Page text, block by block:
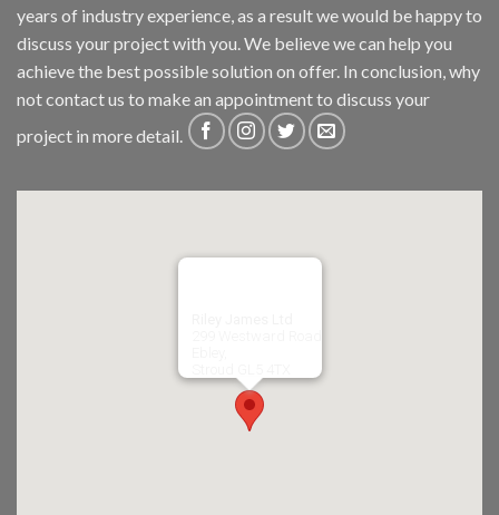
years of industry experience, as a result we would be happy to
discuss your project with you. We believe we can help you
achieve the best possible solution on offer. In conclusion, why
notcontact us to make an appointment to discuss your
project in more detail.